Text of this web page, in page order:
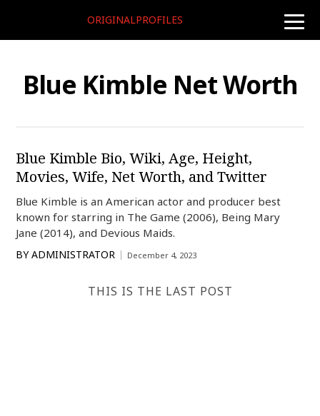
toggle
ORIGINALPROFILES
Blue Kimble Net Worth
Blue Kimble Bio, Wiki, Age, Height,
Movies, Wife, Net Worth, and Twitter
Blue Kimble is an American actor and producer best
known for starring in The Game (2006), Being Mary
Jane (2014), and Devious Maids.
BY ADMINISTRATOR December 4, 2023
THIS IS THE LAST POST